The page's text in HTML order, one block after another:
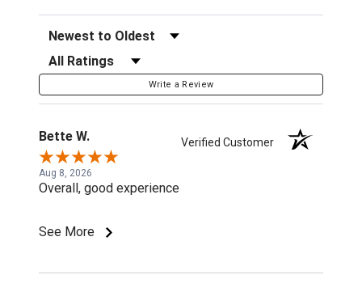
Sort Reviews
Filter Reviews by Rating
Write a Review
Bette W. Verified Customer
Aug 8, 2026
Overall, good experience
See More